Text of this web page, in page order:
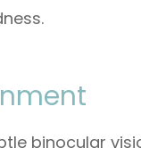
binocular